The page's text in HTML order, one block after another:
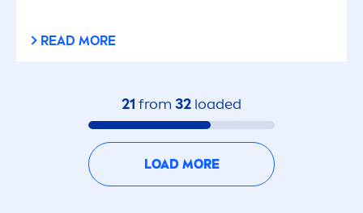
READ MORE
21 from 32 loaded
LOAD MORE